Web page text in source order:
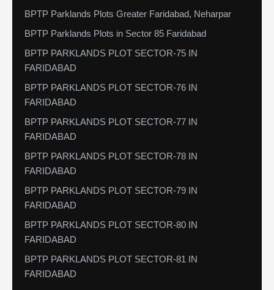
BPTP Parklands Plots Greater Faridabad, Neharpar
BPTP Parklands Plots in Sector 85 Faridabad
BPTP PARKLANDS PLOT SECTOR-75 IN
FARIDABAD
BPTP PARKLANDS PLOT SECTOR-76 IN
FARIDABAD
BPTP PARKLANDS PLOT SECTOR-77 IN
FARIDABAD
BPTP PARKLANDS PLOT SECTOR-78 IN
FARIDABAD
BPTP PARKLANDS PLOT SECTOR-79 IN
FARIDABAD
BPTP PARKLANDS PLOT SECTOR-80 IN
FARIDABAD
BPTP PARKLANDS PLOT SECTOR-81 IN
FARIDABAD